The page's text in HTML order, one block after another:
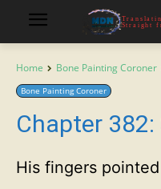
Straight
Home Bone Painting Coroner
Bone Painting Coroner
Chapter
His fingers